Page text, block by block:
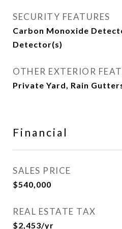
SECURITY FEATURES
Carbon Monoxide
Detector(s)
OTHER EXTERIOR
Private Yard, Rain
Financial
SALES PRICE
$540,000
REAL ESTATE TAX
$2,453/yr